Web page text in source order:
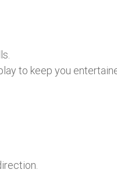
to keep you